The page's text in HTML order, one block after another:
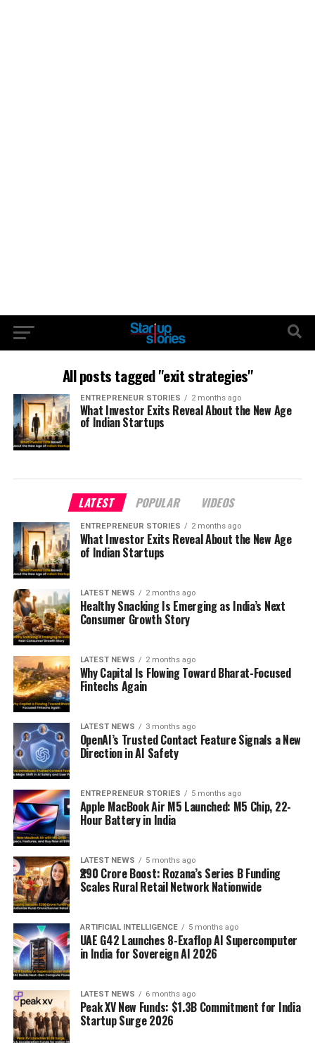
All posts tagged "exit strategies"
ENTREPRENEUR STORIES 2 months ago
What Investor Exits Reveal About the New Age
of Indian Startups
LATEST POPULAR VIDEOS
ENTREPRENEUR STORIES 2 months ago
What Investor Exits Reveal About the New Age
of Indian Startups
LATEST NEWS 2 months ago
Healthy Snacking Is Emerging as India’s Next
Consumer Growth Story
LATEST NEWS 2 months ago
Why Capital Is Flowing Toward Bharat-Focused
Fintechs Again
LATEST NEWS 3 months ago
OpenAI’s Trusted Contact Feature Signals a New
Direction in AI Safety
ENTREPRENEUR STORIES 5 months ago
Apple MacBook Air M5 Launched: M5 Chip, 22-
Hour Battery in India
LATEST NEWS 5 months ago
₹290 Crore Boost: Rozana’s Series B Funding
Scales Rural Retail Network Nationwide
ARTIFICIAL INTELLIGENCE 5 months ago
UAE G42 Launches 8-Exaflop AI Supercomputer
in India for Sovereign AI 2026
LATEST NEWS 6 months ago
Peak XV New Funds: $1.3B Commitment for India
Startup Surge 2026